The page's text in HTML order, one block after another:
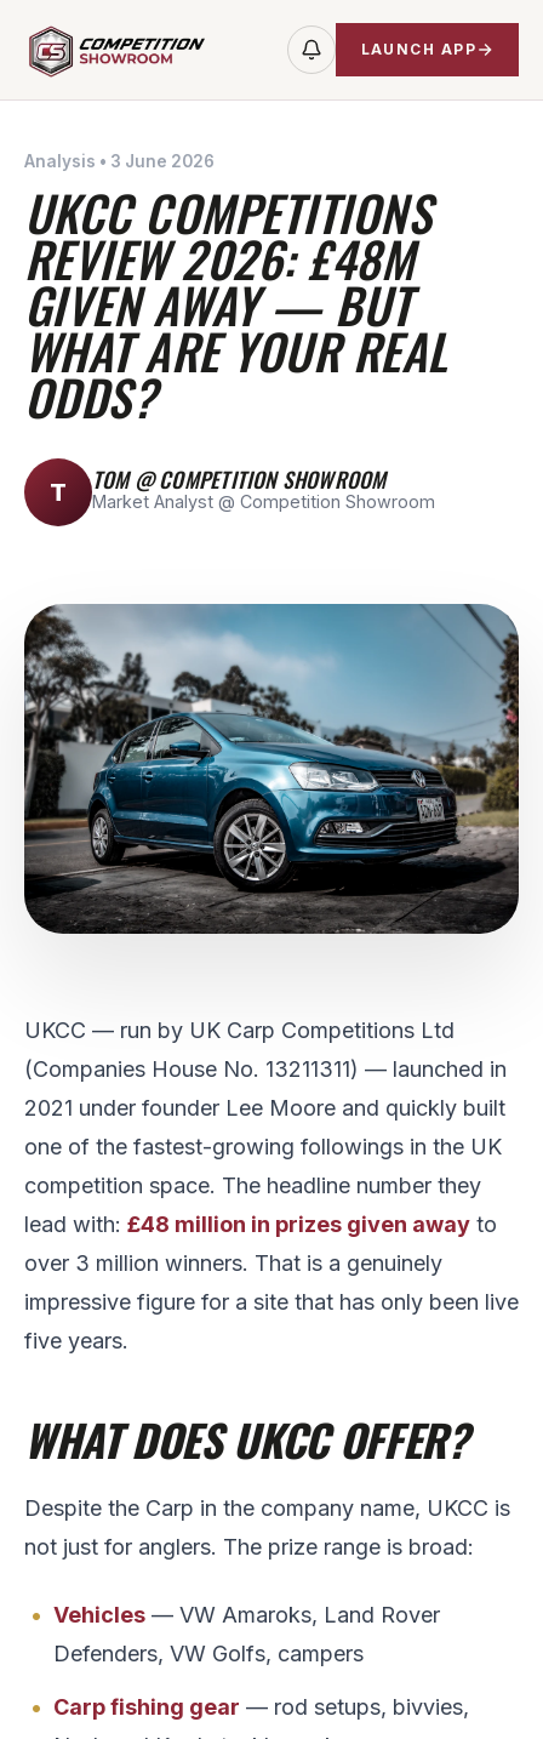
LAUNCH APP
Analysis • 3 June 2026
UKCC COMPETITIONS
REVIEW 2026: £48M
GIVEN AWAY — BUT
WHAT ARE YOUR REAL
ODDS?
T TOM @ COMPETITION SHOWROOM
Market Analyst @ Competition Showroom
UKCC — run by UK Carp Competitions Ltd
(Companies House No. 13211311) — launched in
2021 under founder Lee Moore and quickly built
one of the fastest-growing followings in the UK
competition space. The headline number they
lead with: £48 million in prizes given away to
over 3 million winners. That is a genuinely
impressive figure for a site that has only been live
five years.
WHAT DOES UKCC OFFER?
Despite the Carp in the company name, UKCC is
not just for anglers. The prize range is broad:
Vehicles — VW Amaroks, Land Rover
Defenders, VW Golfs, campers
Carp fishing gear — rod setups, bivvies,